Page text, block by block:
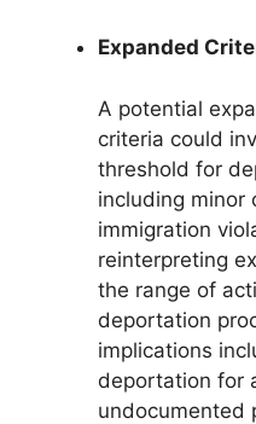
Expanded
A potential
criteria could
threshold for
including minor
immigration
reinterpreting
the range of
deportation
implications
deportation for
undocumented